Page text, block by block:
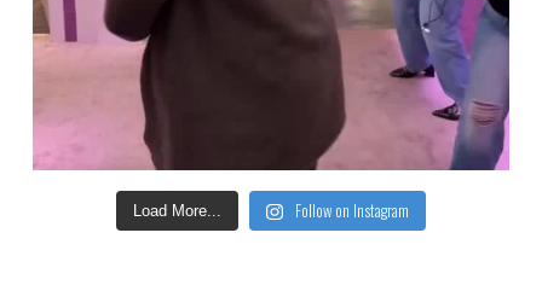
Load More... Follow on Instagram